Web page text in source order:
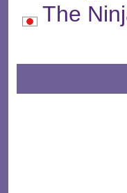
The